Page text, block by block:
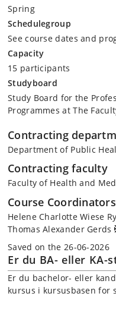
Spring
Schedulegroup
See course dates and
Capacity
15 participants
Studyboard
Study Board for the
Programmes at The
Contracting
Department of Public
Contracting faculty
Faculty of Health and
Course Coordinators
Helene Charlotte Wiese
Thomas Alexander Gerds
Saved on the 26-06-2026
Er du BA- eller KA-
Er du bachelor- eller
kursus i kursusbasen for